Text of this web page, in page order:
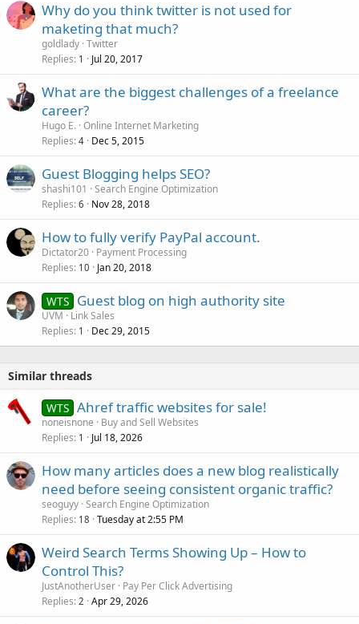
Why do you think twitter is not used for
maketing that much?
goldlady Twitter
Replies 1 Jul 20, 2017
What are the biggest challenges of a freelance
career?
Hugo E. Online Internet Marketing
Replies 4 Dec 5, 2015
Guest Blogging helps SEO?
shashi101
Search Engine Optimization
Replies 6 Nov 28, 2018
How to fully verify PayPal account.
Dictator20 Payment Processing
Replies 10 Jan 20, 2018
WTS Guest blog on high authority site
UVM
Link Sales
Replies 1 Dec 29, 2015
Similar threads
WTS Ahref traffic websites for sale!
noneisnone
Buy and Sell Websites
Replies 1 Jul 18, 2026
How many articles does a new blog realistically
need before seeing consistent organic traffic?
seoguyy Search Engine Optimization
Replies 18 Tuesday at 2:55 PM
Weird Search Terms Showing Up – How to
Control This?
JustAnotherUser Pay Per Click Advertising
Replies 2 Apr 29, 2026